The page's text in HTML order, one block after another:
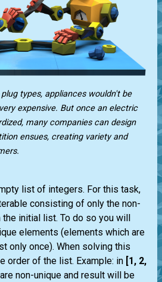
types, appliances wouldn't be
expensive. But once an electric
many companies can design
ensues, creating variety and
list of integers. For this task,
consisting of only the non-
initial list. To do so you will
elements (elements which are
only once). When solving this
order of the list. Example: in [1, 2,
are non-unique and result will be